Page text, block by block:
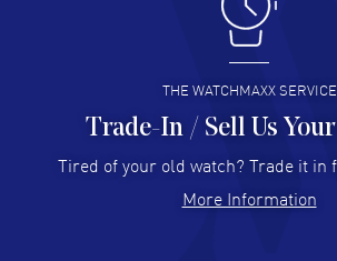
I like the myriad payment options. This
I buy from watchmaxx.
READ MORE
Hector Caro - 31 Jul 2026
Super easy, super fast check out, and
READ MORE
THE WATCHMAXX SERVICE
Trade-In / Sell Us
Tired of your old watch? Trade it in
More Information